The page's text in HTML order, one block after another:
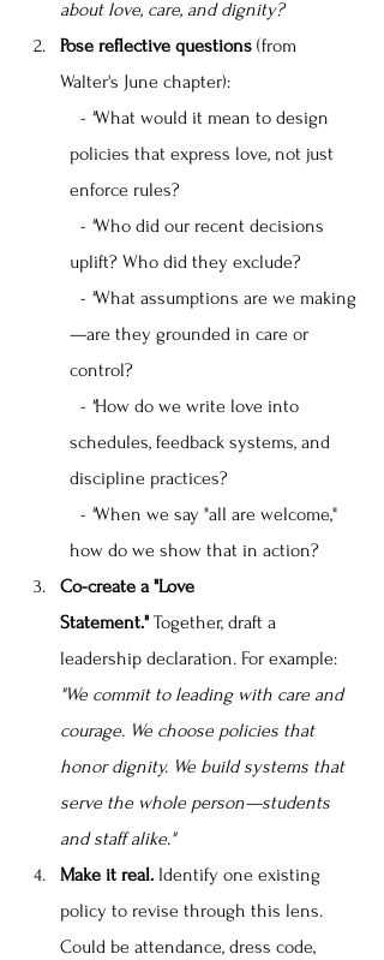
about love, care, and dignity?
Pose reflective questions (from
Walter's June chapter):
- "What would it mean to design
policies that express love, not just
enforce rules?
- "Who did our recent decisions
uplift? Who did they exclude?
- "What assumptions are we making
—are they grounded in care or
control?
- "How do we write love into
schedules, feedback systems, and
discipline practices?
- "When we say "all are welcome,"
how do we show that in action?
Co-create a "Love
Statement." Together, draft a
leadership declaration. For example:
"We commit to leading with care and
courage. We choose policies that
honor dignity. We build systems that
serve the whole person—students
and staff alike."
Make it real. Identify one existing
policy to revise through this lens.
Could be attendance, dress code,